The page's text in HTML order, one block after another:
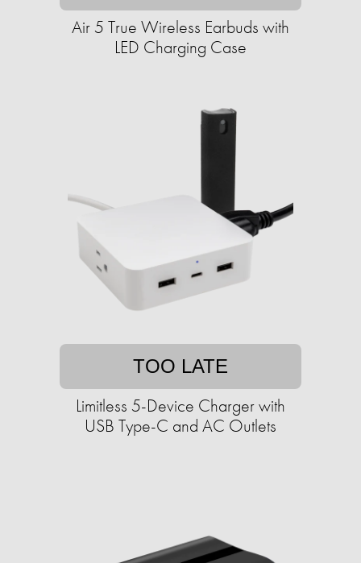
Air 5 True Wireless Earbuds with
LED Charging Case
TOO LATE
Limitless 5-Device Charger with
USB Type-C and AC Outlets